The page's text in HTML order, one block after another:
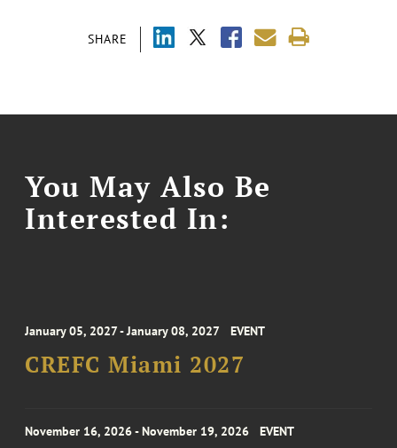
SHARE
You May Also Be
Interested In:
January 05, 2027 - January 08, 2027 EVENT
CREFC Miami 2027
November 16, 2026 - November 19, 2026 EVENT